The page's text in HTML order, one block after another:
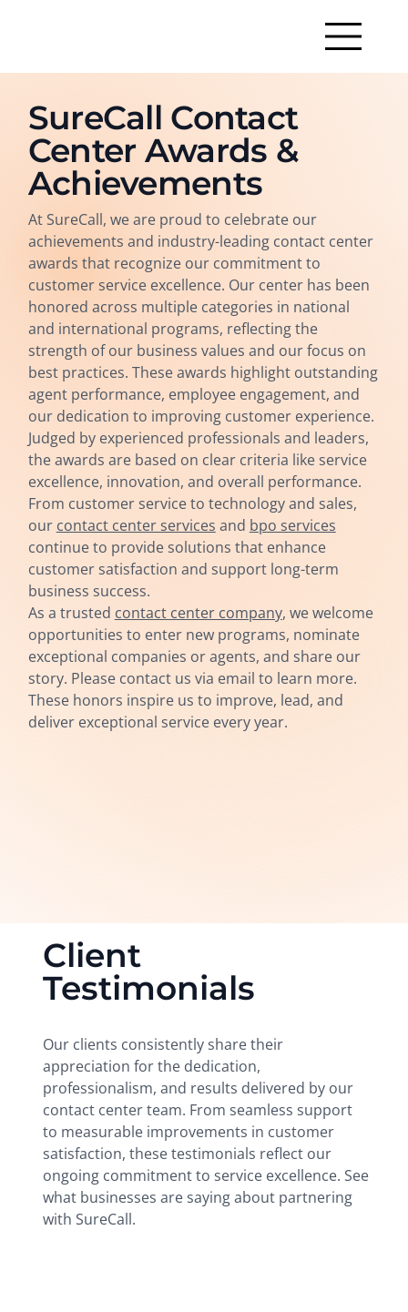
SureCall Contact
Center Awards &
Achievements
At SureCall, we are proud to celebrate our
achievements and industry-leading contact center
awards that recognize our commitment to
customer service excellence. Our center has been
honored across multiple categories in national
and international programs, reflecting the
strength of our business values and our focus on
best practices. These awards highlight outstanding
agent performance, employee engagement, and
our dedication to improving customer experience.
Judged by experienced professionals and leaders,
the awards are based on clear criteria like service
excellence, innovation, and overall performance.
From customer service to technology and sales,
our contact center services and bpo services
continue to provide solutions that enhance
customer satisfaction and support long-term
business success.
As a trusted contact center company, we welcome
opportunities to enter new programs, nominate
exceptional companies or agents, and share our
story. Please contact us via email to learn more.
These honors inspire us to improve, lead, and
deliver exceptional service every year.
Client
Testimonials
Our clients consistently share their
appreciation for the dedication,
professionalism, and results delivered by our
contact center team. From seamless support
to measurable improvements in customer
satisfaction, these testimonials reflect our
ongoing commitment to service excellence. See
what businesses are saying about partnering
with SureCall.